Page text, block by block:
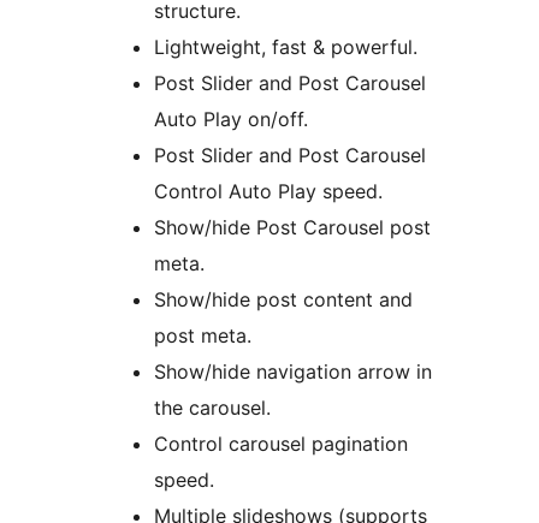
structure.
Lightweight, fast & powerful.
Post Slider and Post Carousel
Auto Play on/off.
Post Slider and Post Carousel
Control Auto Play speed.
Show/hide Post Carousel post
meta.
Show/hide post content and
post meta.
Show/hide navigation arrow in
the carousel.
Control carousel pagination
speed.
Multiple slideshows (supports